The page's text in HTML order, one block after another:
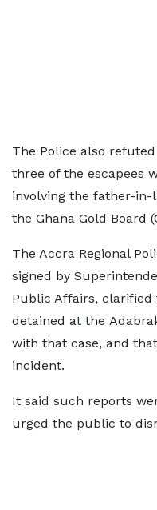
The Police also
three of the escapees
involving the father-in-
the Ghana Gold Board
The Accra Regional
signed by
Public Affairs, clarified
detained at the
with that case, and
incident.
It said such reports
urged the public to